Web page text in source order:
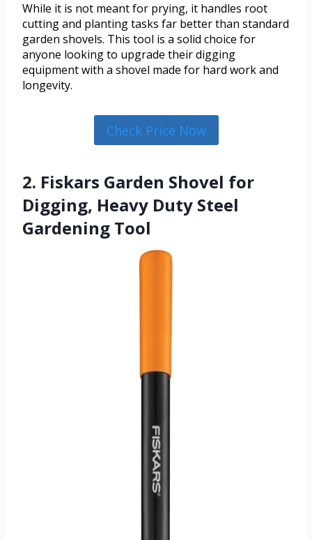
While it is not meant for prying, it handles root
cutting and planting tasks far better than standard
garden shovels. This tool is a solid choice for
anyone looking to upgrade their digging
equipment with a shovel made for hard work and
longevity.
Check Price Now
2. Fiskars Garden Shovel for
Digging, Heavy Duty Steel
Gardening Tool